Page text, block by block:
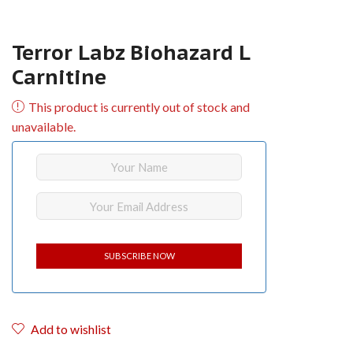
Terror Labz Biohazard L
Carnitine
This product is currently out of stock and
unavailable.
Add to wishlist